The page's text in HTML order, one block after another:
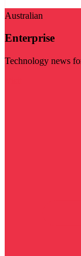
Australian
Enterprise
Technology news